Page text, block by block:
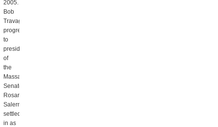
2005.
Bob
Travaglini
progressed
to
president
of
the
Massachusetts
Senate.
Rosaria
Salerno
settled
in as